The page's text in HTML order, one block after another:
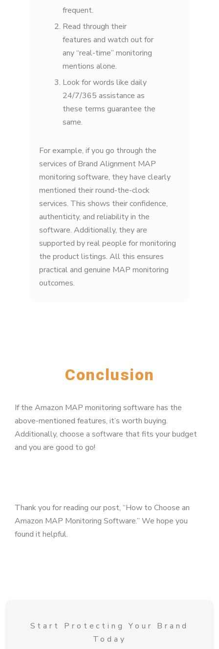
frequent.
Read through their
features and watch out for
any “real-time” monitoring
mentions alone.
Look for words like daily
24/7/365 assistance as
these terms guarantee the
same.
For example, if you go through the
services of Brand Alignment MAP
monitoring software, they have clearly
mentioned their round-the-clock
services. This shows their confidence,
authenticity, and reliability in the
software. Additionally, they are
supported by real people for monitoring
the product listings. All this ensures
practical and genuine MAP monitoring
outcomes.
Conclusion
If the Amazon MAP monitoring software has the
above-mentioned features, it’s worth buying.
Additionally, choose a software that fits your budget
and you are good to go!
Thank you for reading our post, “How to Choose an
Amazon MAP Monitoring Software.” We hope you
found it helpful.
Start Protecting Your Brand
Today